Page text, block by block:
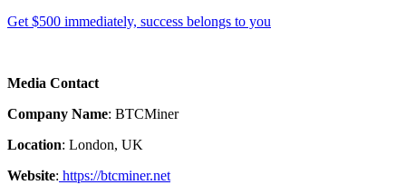
Get $500 immediately, success belongs to you
Media Contact
Company Name: BTCMiner
Location: London, UK
Website: https://btcminer.net